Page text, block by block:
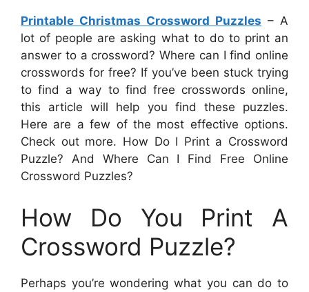
Printable Christmas Crossword Puzzles – A
lot of people are asking what to do to print an
answer to a crossword? Where can I find online
crosswords for free? If you’ve been stuck trying
to find a way to find free crosswords online,
this article will help you find these puzzles.
Here are a few of the most effective options.
Check out more. How Do I Print a Crossword
Puzzle? And Where Can I Find Free Online
Crossword Puzzles?
How Do You Print A
Crossword Puzzle?
Perhaps you’re wondering what you can do to